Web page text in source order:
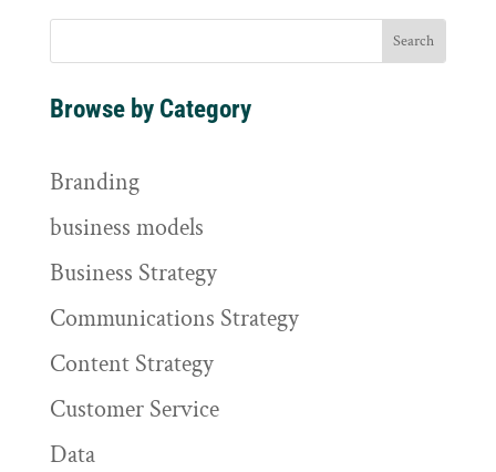
Browse by Category
Branding
business models
Business Strategy
Communications Strategy
Content Strategy
Customer Service
Data